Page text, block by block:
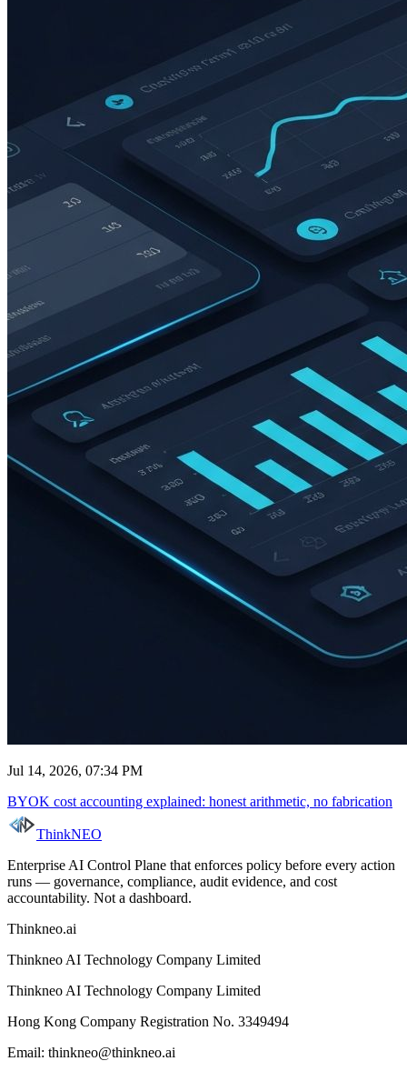
Jul 14, 2026, 07:34 PM
BYOK cost accounting explained: honest arithmetic, no fabrication
ThinkNEO
Enterprise AI Control Plane that enforces policy before every action
runs — governance, compliance, audit evidence, and cost
accountability. Not a dashboard.
Thinkneo.ai
Thinkneo AI Technology Company Limited
Thinkneo AI Technology Company Limited
Hong Kong Company Registration No. 3349494
Email: thinkneo@thinkneo.ai